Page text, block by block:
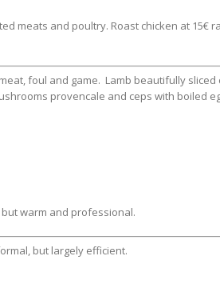
meats and poultry. Roast chicken at 15€
foul and game. Lamb beautifully
provencale and ceps with boiled
warm and professional.
but largely efficient.